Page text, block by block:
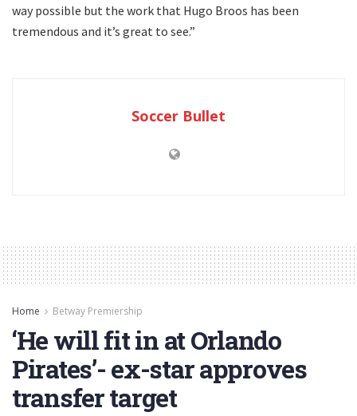
way possible but the work that Hugo Broos has been
tremendous and it’s great to see.”
Soccer Bullet
Home Betway Premiership
‘He will fit in at Orlando
Pirates’- ex-star approves
transfer target